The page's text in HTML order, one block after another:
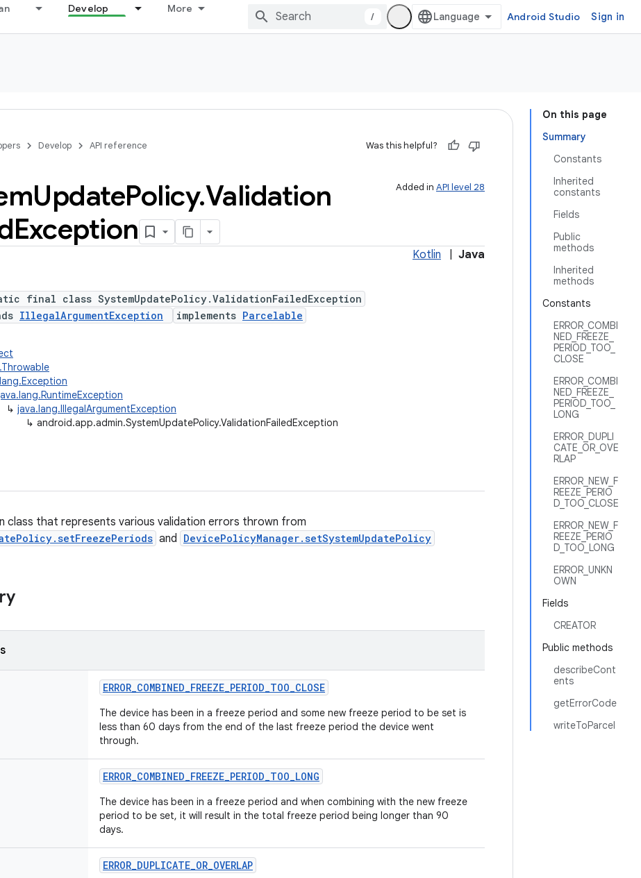
Develop More
/ Android Studio Sign in
On this page
Summary
Constants
Inherited
constants
Fields
Public
methods
Inherited
methods
Constants
ERROR_COMBI
NED_FREEZE_
PERIOD_TOO_
CLOSE
ERROR_COMBI
NED_FREEZE_
PERIOD_TOO_
LONG
ERROR_DUPLI
CATE_OR_OVE
RLAP
ERROR_NEW_F
REEZE_PERIO
D_TOO_CLOSE
ERROR_NEW_F
REEZE_PERIO
D_TOO_LONG
ERROR_UNKN
OWN
Fields
CREATOR
Public methods
describeCont
ents
getErrorCode
writeToParcel
Develop API reference Was this helpful?
Added in API level 28
UpdatePolicy.Validation
Exception
Kotlin Java
final class SystemUpdatePolicy.ValidationFailedException
IllegalArgumentException implements Parcelable
↳ java.lang.IllegalArgumentException
↳ android.app.admin.SystemUpdatePolicy.ValidationFailedException
class that represents various validation errors thrown from
and DevicePolicyManager.setSystemUpdatePolicy
ERROR_COMBINED_FREEZE_PERIOD_TOO_CLOSE
The device has been in a freeze period and some new freeze period to be set is
less than 60 days from the end of the last freeze period the device went
through.
ERROR_COMBINED_FREEZE_PERIOD_TOO_LONG
The device has been in a freeze period and when combining with the new freeze
period to be set, it will result in the total freeze period being longer than 90
days.
ERROR_DUPLICATE_OR_OVERLAP